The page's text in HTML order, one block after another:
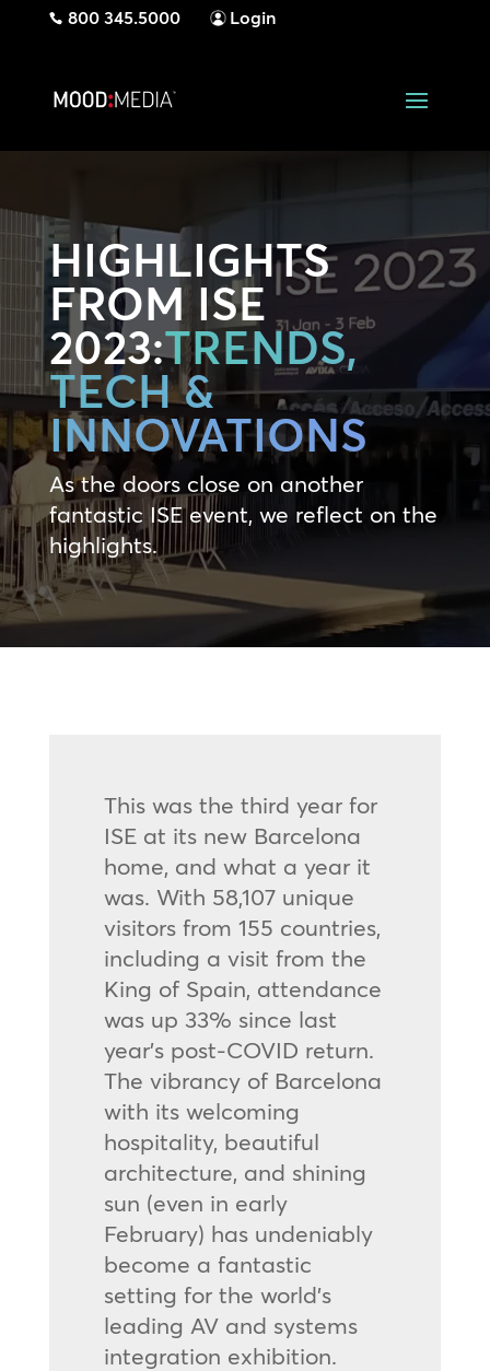
800 345.5000 Login
HIGHLIGHTS
FROM ISE
2023:TRENDS,
TECH &
INNOVATIONS
As the doors close on another
fantastic ISE event, we reflect on the
highlights.
This was the third year for
ISE at its new Barcelona
home, and what a year it
was. With 58,107 unique
visitors from 155 countries,
including a visit from the
King of Spain, attendance
was up 33% since last
year’s post-COVID return.
The vibrancy of Barcelona
with its welcoming
hospitality, beautiful
architecture, and shining
sun (even in early
February) has undeniably
become a fantastic
setting for the world’s
leading AV and systems
integration exhibition.